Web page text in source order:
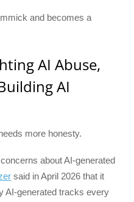
and becomes a
AI Abuse,
AI
more honesty.
about AI-generated
said in April 2026 that it
AI-generated tracks every